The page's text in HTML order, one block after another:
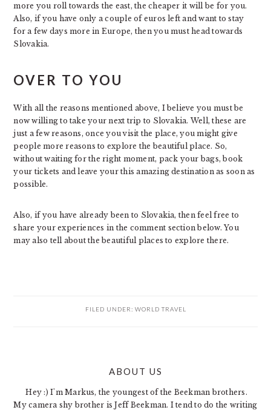
more you roll towards the east, the cheaper it will be for you.
Also, if you have only a couple of euros left and want to stay
for a few days more in Europe, then you must head towards
Slovakia.
OVER TO YOU
With all the reasons mentioned above, I believe you must be
now willing to take your next trip to Slovakia. Well, these are
just a few reasons, once you visit the place, you might give
people more reasons to explore the beautiful place. So,
without waiting for the right moment, pack your bags, book
your tickets and leave your this amazing destination as soon as
possible.
Also, if you have already been to Slovakia, then feel free to
share your experiences in the comment section below. You
may also tell about the beautiful places to explore there.
FILED UNDER: WORLD TRAVEL
ABOUT US
Hey :) I'm Markus, the youngest of the Beekman brothers.
My camera shy brother is Jeff Beekman. I tend to do the writing